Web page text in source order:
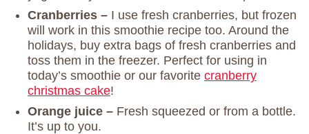
Cranberries – I use fresh cranberries, but frozen
will work in this smoothie recipe too. Around the
holidays, buy extra bags of fresh cranberries and
toss them in the freezer. Perfect for using in
today’s smoothie or our favorite cranberry
christmas cake!
Orange juice – Fresh squeezed or from a bottle.
It’s up to you.